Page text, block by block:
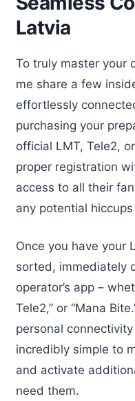
Latvia
To truly master your
me share a few
effortlessly
purchasing your
official LMT, Tele2,
proper registration
access to all their
any potential
Once you have your
sorted, immediately
operator’s app –
Tele2,” or “Mana
personal
incredibly simple to
and activate
need them.